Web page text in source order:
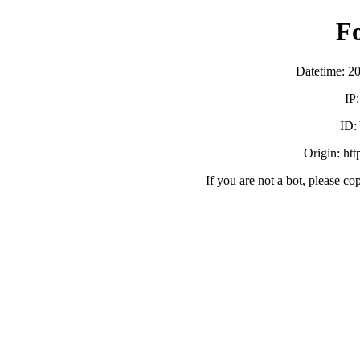
Datetime:
ID:
Origin:
If you are not a bot, please